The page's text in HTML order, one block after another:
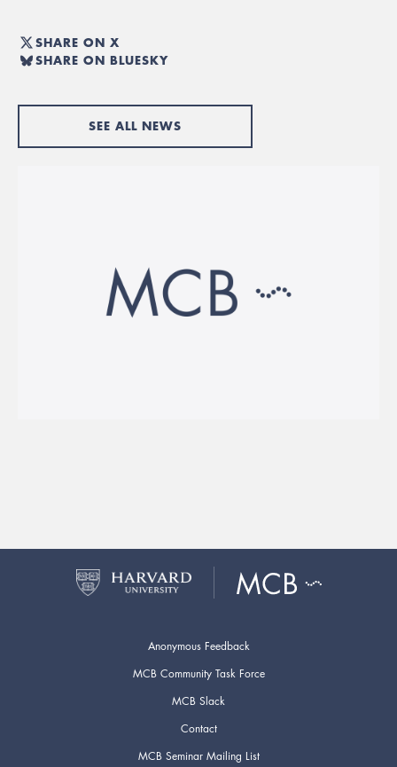
SHARE ON X
SHARE ON BLUESKY
SEE ALL NEWS
Anonymous Feedback
MCB Community Task Force
MCB Slack
Contact
MCB Seminar Mailing List